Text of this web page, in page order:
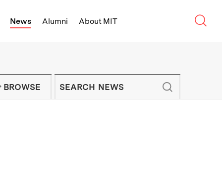
News Alumni About MIT
NEWS NEWSLETTER
BROWSE